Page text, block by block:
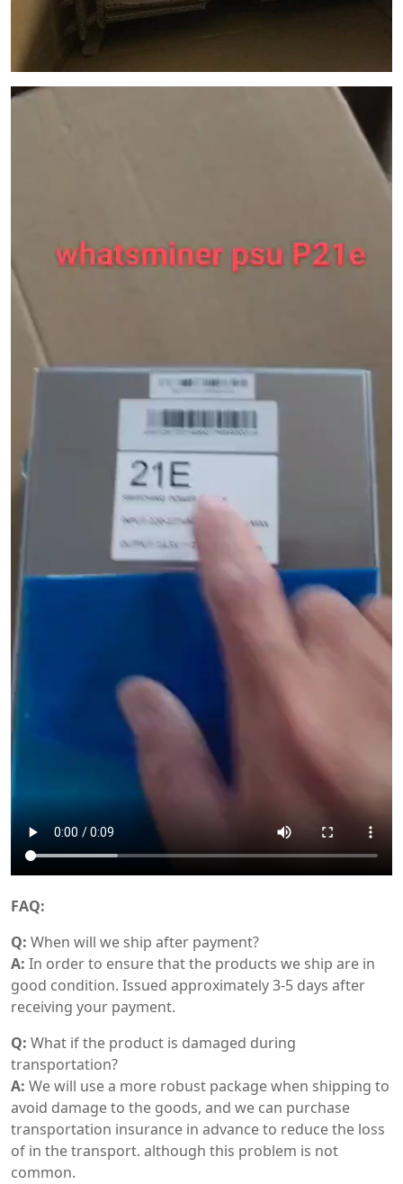
FAQ:
Q: When will we ship after payment?
A: In order to ensure that the products we ship are in
good condition. Issued approximately 3-5 days after
receiving your payment.
Q: What if the product is damaged during
transportation?
A: We will use a more robust package when shipping to
avoid damage to the goods, and we can purchase
transportation insurance in advance to reduce the loss
of in the transport. although this problem is not
common.